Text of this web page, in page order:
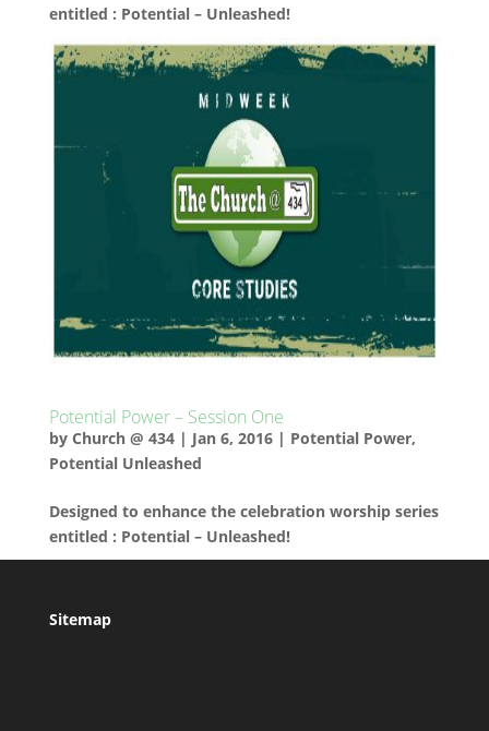
entitled : Potential – Unleashed!
Potential Power – Session One
by Church @ 434| Jan 6, 2016| Potential Power,
Potential Unleashed
Designed to enhance the celebration worship series
entitled : Potential – Unleashed!
Sitemap